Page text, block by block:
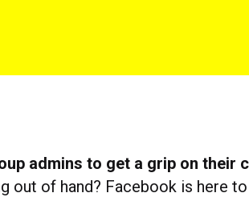
admins to get a grip on their
out of hand? Facebook is here